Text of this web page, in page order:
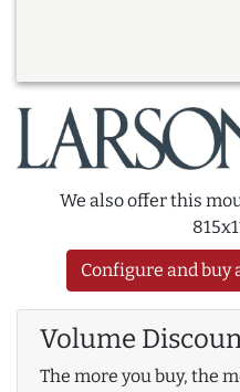
We also offer this
Configure and buy
Volume
The more you buy, the